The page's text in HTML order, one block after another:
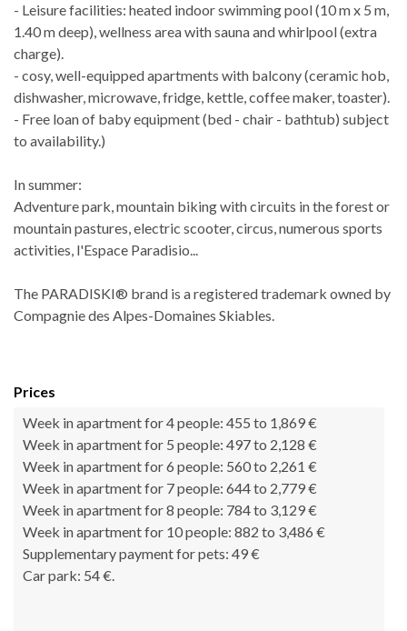
- Leisure facilities: heated indoor swimming pool (10 m x 5 m,
1.40 m deep), wellness area with sauna and whirlpool (extra
charge).
- cosy, well-equipped apartments with balcony (ceramic hob,
dishwasher, microwave, fridge, kettle, coffee maker, toaster).
- Free loan of baby equipment (bed - chair - bathtub) subject
to availability.)
In summer:
Adventure park, mountain biking with circuits in the forest or
mountain pastures, electric scooter, circus, numerous sports
activities, l'Espace Paradisio...
The PARADISKI® brand is a registered trademark owned by
Compagnie des Alpes-Domaines Skiables.
Prices
Week in apartment for 4 people: 455 to 1,869 €
Week in apartment for 5 people: 497 to 2,128 €
Week in apartment for 6 people: 560 to 2,261 €
Week in apartment for 7 people: 644 to 2,779 €
Week in apartment for 8 people: 784 to 3,129 €
Week in apartment for 10 people: 882 to 3,486 €
Supplementary payment for pets: 49 €
Car park: 54 €.